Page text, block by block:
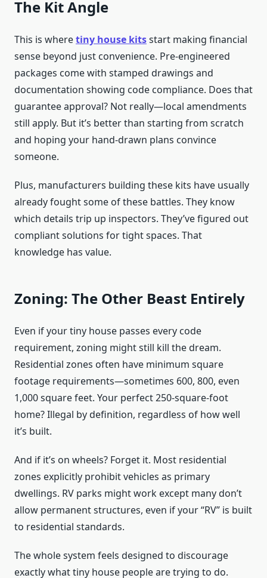
The Kit Angle
This is wheretiny house kitsstart making financial
sense beyond just convenience. Pre-engineered
packages come with stamped drawings and
documentation showing code compliance. Does that
guarantee approval? Not really—local amendments
still apply. But it’s better than starting from scratch
and hoping your hand-drawn plans convince
someone.
Plus, manufacturers building these kits have usually
already fought some of these battles. They know
which details trip up inspectors. They’ve figured out
compliant solutions for tight spaces. That
knowledge has value.
Zoning: The Other Beast Entirely
Even if your tiny house passes every code
requirement, zoning might still kill the dream.
Residential zones often have minimum square
footage requirements—sometimes 600, 800, even
1,000 square feet. Your perfect 250-square-foot
home? Illegal by definition, regardless of how well
it’s built.
And if it’s on wheels? Forget it. Most residential
zones explicitly prohibit vehicles as primary
dwellings. RV parks might work except many don’t
allow permanent structures, even if your “RV” is built
to residential standards.
The whole system feels designed to discourage
exactly what tiny house people are trying to do.